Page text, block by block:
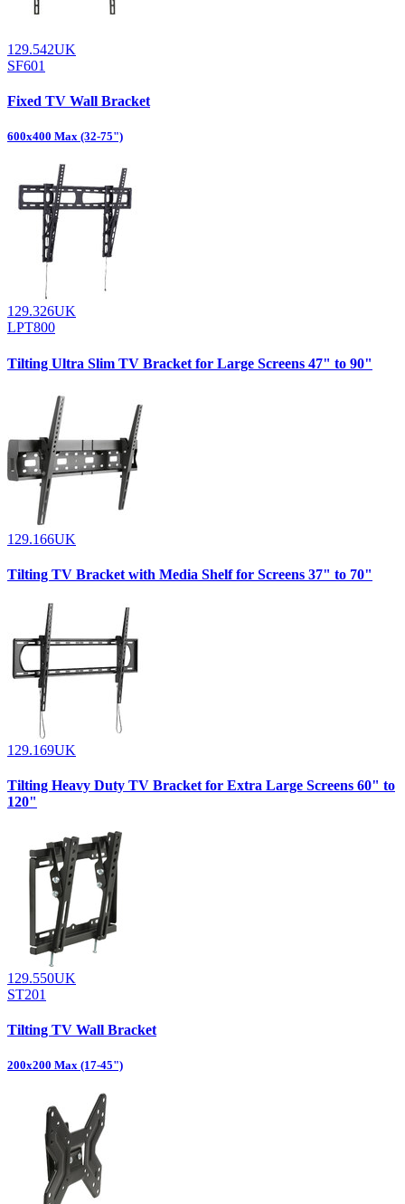
129.542UK
SF601
Fixed TV Wall Bracket
600x400 Max (32-75")
129.326UK
LPT800
Tilting Ultra Slim TV Bracket for Large Screens 47" to 90"
129.166UK
Tilting TV Bracket with Media Shelf for Screens 37" to 70"
129.169UK
Tilting Heavy Duty TV Bracket for Extra Large Screens 60" to
120"
129.550UK
ST201
Tilting TV Wall Bracket
200x200 Max (17-45")